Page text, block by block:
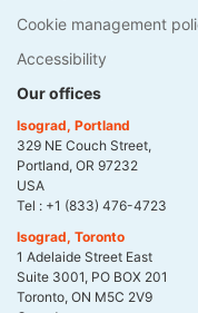
Cookie management
Accessibility
Our offices
Isograd, Portland
329 NE Couch Street,
Portland, OR 97232
USA
Tel : +1 (833) 476-4723
Isograd, Toronto
1 Adelaide Street East
Suite 3001, PO BOX 201
Toronto, ON M5C 2V9